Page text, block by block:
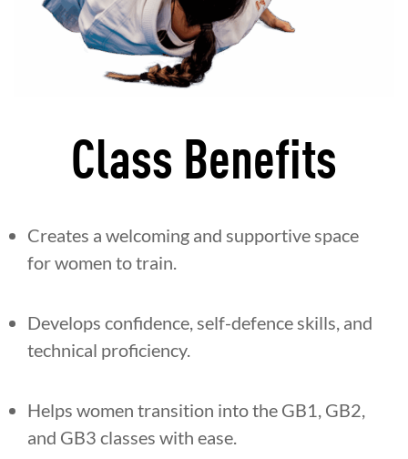
Class Benefits
Creates a welcoming and supportive space
for women to train.
Develops confidence, self-defence skills, and
technical proficiency.
Helps women transition into the GB1, GB2,
and GB3 classes with ease.